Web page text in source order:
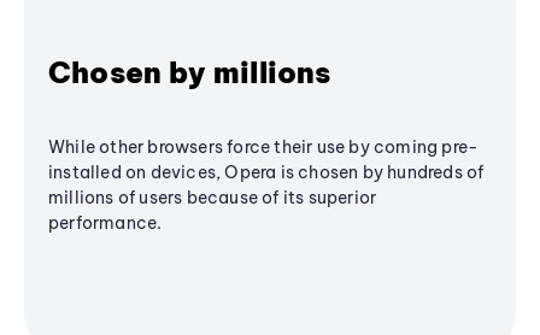
Chosen by millions
While other browsers force their use by coming pre-
installed on devices, Opera is chosen by hundreds of
millions of users because of its superior
performance.